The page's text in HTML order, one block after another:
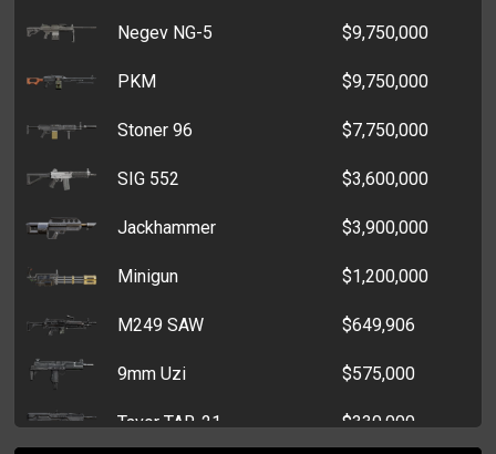
Bear Gall $34,000
Maneki Neko $34,000
Afro Comb $28,834
Ephedrine Powder $26,500
Ergotamine Ampoule $19,500
Safrole Oil $15,500
Fire Hydrant $14,500
Jade Buddha $9,500
Negev NG-5 $9,750,000
PKM $9,750,000
Stoner 96 $7,750,000
SIG 552 $3,600,000
Jackhammer $3,900,000
Minigun $1,200,000
M249 SAW $649,906
9mm Uzi $575,000
Tavor TAR-21 $330,000